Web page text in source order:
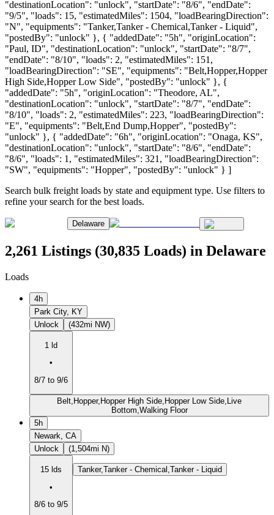
"destinationLocation": "unlock", "startDate": "8/6", "endDate":
"9/5", "loads": 15, "estimatedMiles": 1504, "loadBearingDirection":
"N", "equipments": "Tanker,Tanker - Chemical,Tanker - Liquid",
"postedBy": "unlock" }, { "addedDate": "5h", "originLocation":
"Paul, ID", "destinationLocation": "unlock", "startDate": "8/7",
"endDate": "8/10", "loads": 2, "estimatedMiles": 151,
"loadBearingDirection": "SE", "equipments": "Belt,Hopper,Hopper
High Side,Hopper Low Side", "postedBy": "unlock" }, {
"addedDate": "5h", "originLocation": "Theodore, AL",
"destinationLocation": "unlock", "startDate": "8/7", "endDate":
"8/10", "loads": 2, "estimatedMiles": 223, "loadBearingDirection":
"E", "equipments": "Belt,End Dump,Hopper", "postedBy":
"unlock" }, { "addedDate": "6h", "originLocation": "Onaga, KS",
"destinationLocation": "unlock", "startDate": "8/6", "endDate":
"8/6", "loads": 1, "estimatedMiles": 321, "loadBearingDirection":
"SW", "equipments": "Hopper", "postedBy": "unlock" } ]
Search bulk freight loads by state and equipment type. Use filters to
refine your search for the best loads.
Delaware
2,261 Listings (30,835 Loads) in Delaware
Loads
4h
Park City, KY
Unlock
(432mi NW)
1 ld
•
8/7 to 9/6
Belt,Hopper,Hopper High Side,Hopper Low Side,Live
Bottom,Walking Floor
5h
Newark, CA
Unlock
(1,504mi N)
15 lds
•
8/6 to 9/5
Tanker,Tanker - Chemical,Tanker - Liquid